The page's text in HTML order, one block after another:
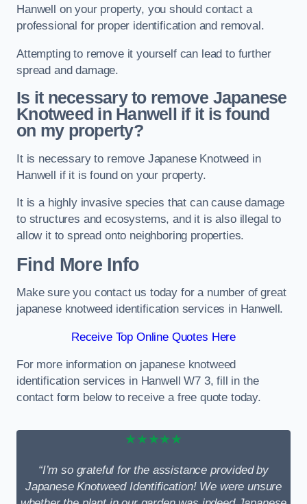
Hanwell on your property, you should contact a
professional for proper identification and removal.
Attempting to remove it yourself can lead to further
spread and damage.
Is it necessary to remove Japanese
Knotweed in Hanwell
if it is found
on my property?
It is necessary to remove Japanese Knotweed in
Hanwell if it is found on your property.
It is a highly invasive species that can cause damage
to structures and ecosystems, and it is also illegal to
allow it to spread onto neighboring properties.
Find More Info
Make sure you contact us today for a number of great
japanese knotweed identification services in Hanwell.
Receive Top Online Quotes Here
For more information on japanese knotweed
identification services in Hanwell W7 3, fill in the
contact form below to receive a free quote today.
★★★★★
“I’m so grateful for the assistance provided by
Japanese Knotweed Identification! We were unsure